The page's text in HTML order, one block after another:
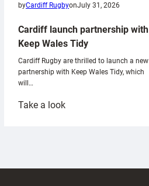
byCardiff RugbyonJuly 31, 2026
Cardiff launch partnership with
Keep Wales Tidy
Cardiff Rugby are thrilled to launch a new
partnership with Keep Wales Tidy, which
will…
Take a look: